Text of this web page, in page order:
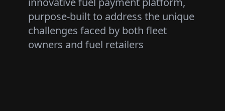
purpose-built to address the unique
challenges faced by both fleet
owners and fuel retailers